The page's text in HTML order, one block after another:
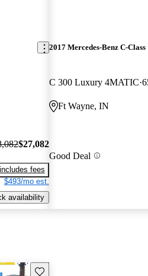
$27,082
fees
$493/mo est.
availability
2017 Mercedes-Benz C-Class
C 300 Luxury 4MATIC
Ft Wayne, IN
Good Deal
Save this listing